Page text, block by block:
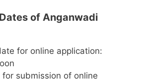
of Anganwadi
for online application:
submission of online